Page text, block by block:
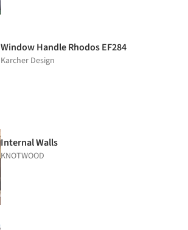
Window Handle Rhodos EF284
Karcher Design
Internal Walls
KNOTWOOD